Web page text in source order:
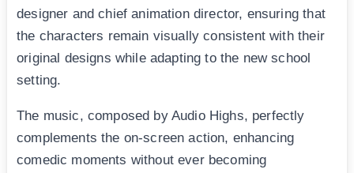
designer and chief animation director, ensuring that
the characters remain visually consistent with their
original designs while adapting to the new school
setting.
The music, composed by Audio Highs, perfectly
complements the on-screen action, enhancing
comedic moments without ever becoming